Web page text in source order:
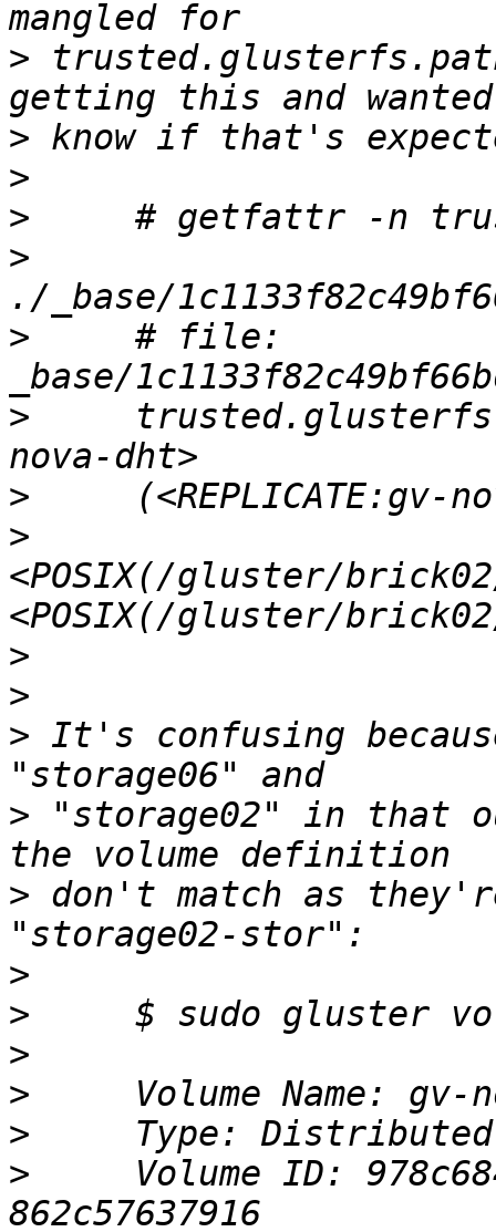
>
>
>
>
>
>
     # file:
>
>
>
<POSIX(/gluster/
>
>
> It's confusing
> "storage02" in that
> don't match as
>
>
>
>
>
>
Volume ID: